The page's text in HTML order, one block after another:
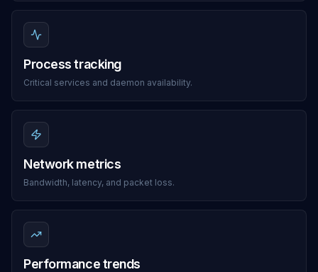
Process tracking
Critical services and daemon availability.
Network metrics
Bandwidth, latency, and packet loss.
Performance trends